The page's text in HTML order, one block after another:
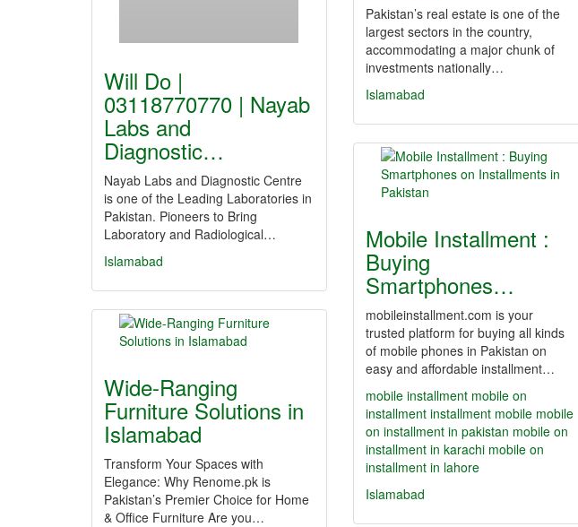
Will Do |
03118770770 | Nayab
Labs and
Diagnostic…
Nayab Labs and Diagnostic Centre
is one of the Leading Laboratories in
Pakistan. Pioneers to Bring
Laboratory and Radiological…
Islamabad
Pakistan’s real estate is one of the
largest sectors in the country,
accommodating a major chunk of
investments nationally…
Islamabad
Mobile Installment :
Buying
Smartphones…
mobileinstallment.com is your
trusted platform for buying all kinds
of mobile phones in Pakistan on
easy and affordable installment…
mobile installment mobile on
installment installment mobile mobile
on installment in pakistan mobile on
installment in karachi mobile on
installment in lahore
Islamabad
Wide-Ranging
Furniture Solutions in
Islamabad
Transform Your Spaces with
Elegance: Why Renome.pk is
Pakistan’s Premier Choice for Home
& Office Furniture Are you…